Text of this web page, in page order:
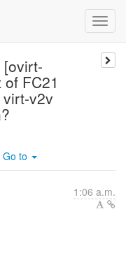
[ovirt-
FC21
v2v
Go to
1:06 a.m.